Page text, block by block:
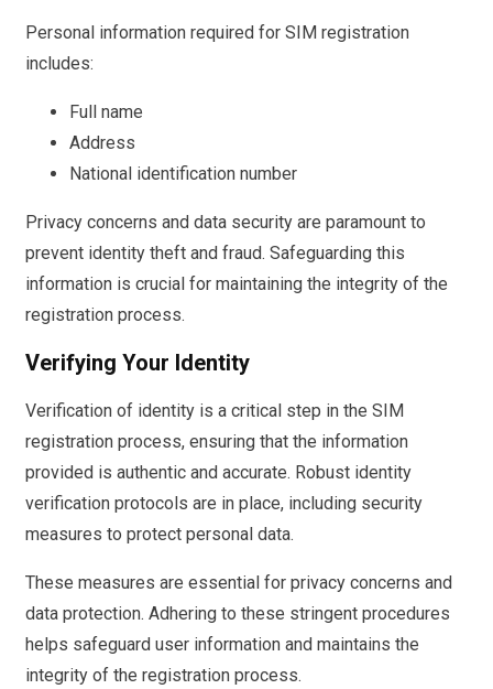
Personal information required for SIM registration
includes:
Full name
Address
National identification number
Privacy concerns and data security are paramount to
prevent identity theft and fraud. Safeguarding this
information is crucial for maintaining the integrity of the
registration process.
Verifying Your Identity
Verification of identity is a critical step in the SIM
registration process, ensuring that the information
provided is authentic and accurate. Robust identity
verification protocols are in place, including security
measures to protect personal data.
These measures are essential for privacy concerns and
data protection. Adhering to these stringent procedures
helps safeguard user information and maintains the
integrity of the registration process.